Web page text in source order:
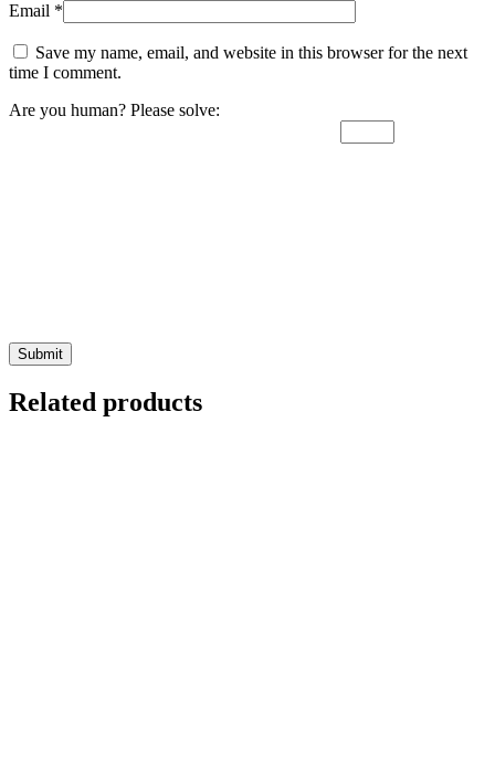
Email *
Save my name, email, and website in this browser for the next
time I comment.
Are you human? Please solve:
Related products